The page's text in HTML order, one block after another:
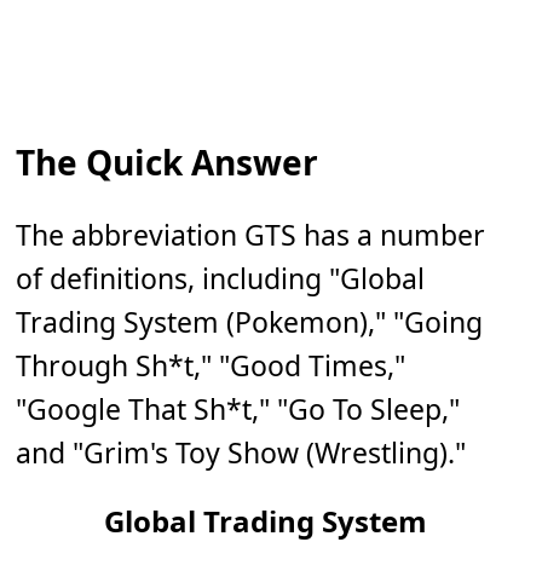
The Quick Answer
The abbreviation GTS has a number
of definitions, including "Global
Trading System (Pokemon)," "Going
Through Sh*t," "Good Times,"
"Google That Sh*t," "Go To Sleep,"
and "Grim's Toy Show (Wrestling)."
Global Trading System